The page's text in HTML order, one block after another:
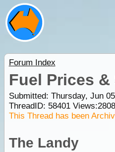
Forum Index
Fuel Prices
Submitted: Thursday, Jun
ThreadID: 58401Views:2808
This Thread has been
The Landy